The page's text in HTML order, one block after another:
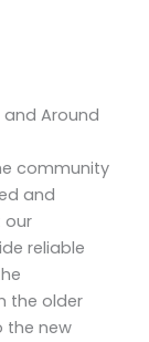
and Around
community
and
our
reliable
the older
the new